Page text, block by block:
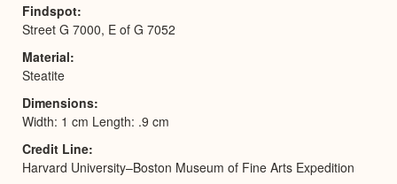
Findspot
Street G 7000, E of G 7052
Material
Steatite
Dimensions
Width: 1 cm Length: .9 cm
Credit Line
Harvard University–Boston Museum of Fine Arts Expedition